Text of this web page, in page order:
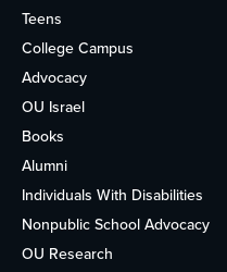
Teens
College Campus
Advocacy
OU Israel
Books
Alumni
Individuals With Disabilities
Nonpublic School Advocacy
OU Research